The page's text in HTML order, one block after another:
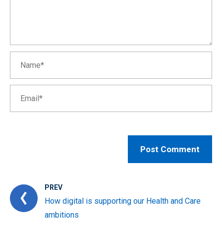
PREV
How digital is supporting our Health and Care
ambitions